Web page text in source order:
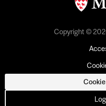
Copyright ©